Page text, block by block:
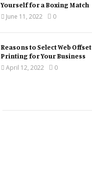
Yourself for a Boxing Match
June 11, 2022
0
Reasons to Select Web Offset
Printing for Your Business
April 12, 2022
0